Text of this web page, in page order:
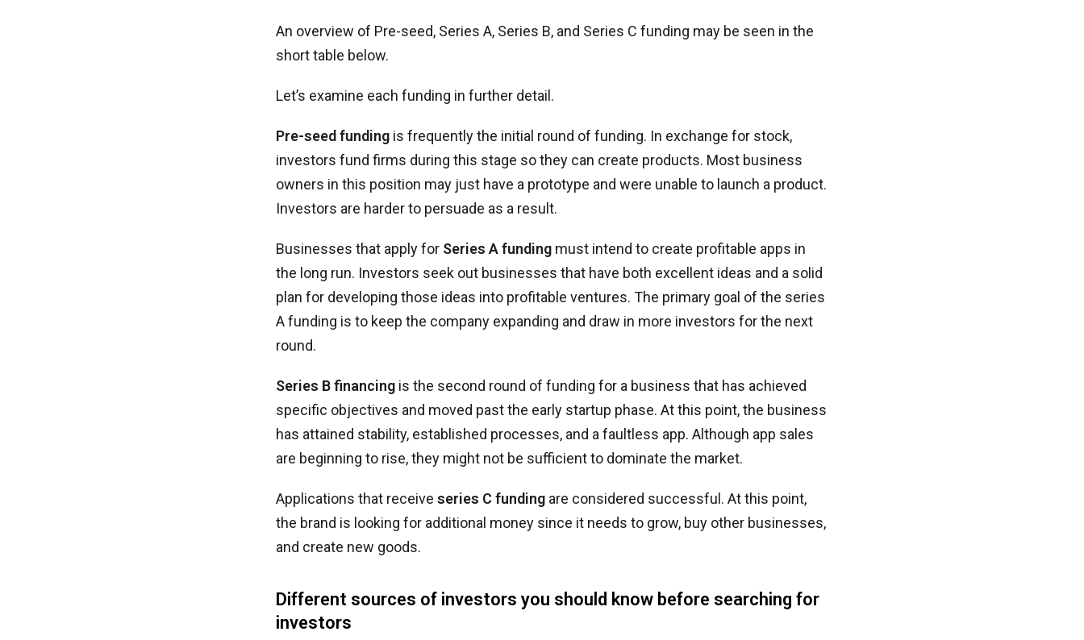
An overview of Pre-seed, Series A, Series B, and Series C funding may be seen in the
short table below.
Let’s examine each funding in further detail.
Pre-seed funding is frequently the initial round of funding. In exchange for stock,
investors fund firms during this stage so they can create products. Most business
owners in this position may just have a prototype and were unable to launch a product.
Investors are harder to persuade as a result.
Businesses that apply for Series A funding must intend to create profitable apps in
the long run. Investors seek out businesses that have both excellent ideas and a solid
plan for developing those ideas into profitable ventures. The primary goal of the series
A funding is to keep the company expanding and draw in more investors for the next
round.
Series B financing is the second round of funding for a business that has achieved
specific objectives and moved past the early startup phase. At this point, the business
has attained stability, established processes, and a faultless app. Although app sales
are beginning to rise, they might not be sufficient to dominate the market.
Applications that receive series C funding are considered successful. At this point,
the brand is looking for additional money since it needs to grow, buy other businesses,
and create new goods.
Different sources of investors you should know before searching for
investors